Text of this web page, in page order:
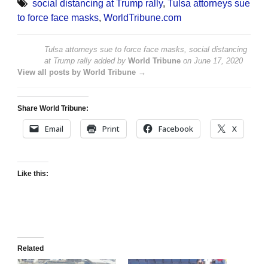
social distancing at Trump rally, Tulsa attorneys sue
to force face masks, WorldTribune.com
Tulsa attorneys sue to force face masks, social distancing
at Trump rally added by World Tribune on June 17, 2020
View all posts by World Tribune →
Share World Tribune:
Email Print Facebook X
Like this:
Related